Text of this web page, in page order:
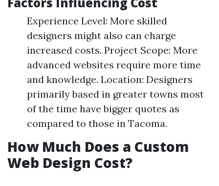
Experience Level: More skilled
designers might also can charge
increased costs. Project Scope: More
advanced websites require more time
and knowledge. Location: Designers
primarily based in greater towns most
of the time have bigger quotes as
compared to those in Tacoma.
How Much Does a Custom
Web Design Cost?